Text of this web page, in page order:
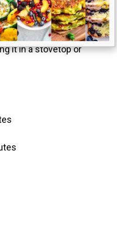
this drink may seem
you can incorporate it into
it in a stovetop or